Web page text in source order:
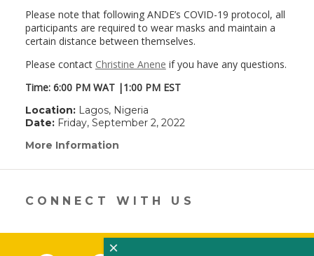
Please note that following ANDE’s COVID-19 protocol, all
participants are required to wear masks and maintain a
certain distance between themselves.
Please contact Christine Anene if you have any questions.
Time: 6:00 PM WAT |1:00 PM EST
Location:Lagos, Nigeria
Date:Friday, September 2, 2022
More Information
in
new
window)
CONNECT WITH US
×